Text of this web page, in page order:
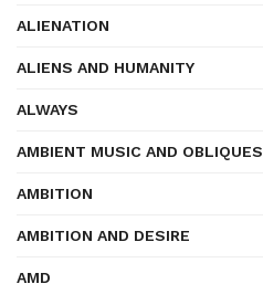
ALIENATION
ALIENS AND HUMANITY
ALWAYS
AMBIENT MUSIC AND OBLIQUES
AMBITION
AMBITION AND DESIRE
AMD